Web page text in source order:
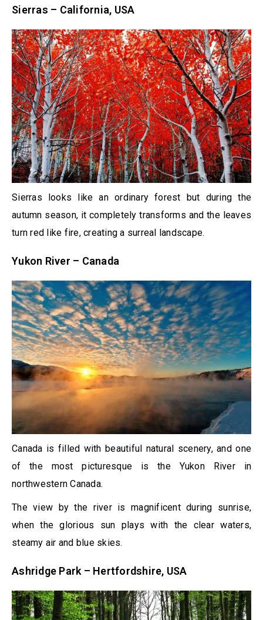
Sierras – California, USA
Sierras looks like an ordinary forest but during the
autumn season, it completely transforms and the leaves
turn red like fire, creating a surreal landscape.
Yukon River – Canada
Canada is filled with beautiful natural scenery, and one
of the most picturesque is the Yukon River in
northwestern Canada.
The view by the river is magnificent during sunrise,
when the glorious sun plays with the clear waters,
steamy air and blue skies.
Ashridge Park – Hertfordshire, USA